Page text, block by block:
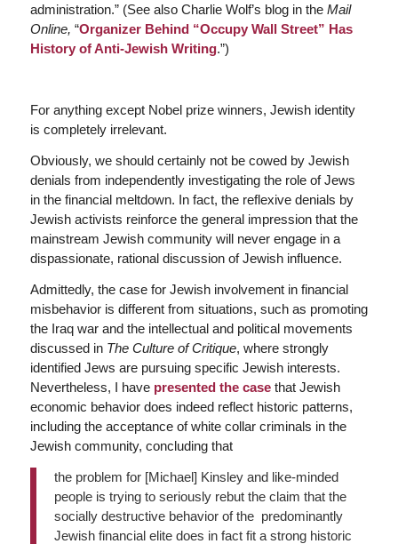
administration.” (See also Charlie Wolf’s blog in the Mail
Online, “Organizer Behind “Occupy Wall Street” Has
History of Anti-Jewish Writing.”)
For anything except Nobel prize winners, Jewish identity
is completely irrelevant.
Obviously, we should certainly not be cowed by Jewish
denials from independently investigating the role of Jews
in the financial meltdown. In fact, the reflexive denials by
Jewish activists reinforce the general impression that the
mainstream Jewish community will never engage in a
dispassionate, rational discussion of Jewish influence.
Admittedly, the case for Jewish involvement in financial
misbehavior is different from situations, such as promoting
the Iraq war and the intellectual and political movements
discussed in The Culture of Critique, where strongly
identified Jews are pursuing specific Jewish interests.
Nevertheless, I have presented the case that Jewish
economic behavior does indeed reflect historic patterns,
including the acceptance of white collar criminals in the
Jewish community, concluding that
the problem for [Michael] Kinsley and like-minded
people is trying to seriously rebut the claim that the
socially destructive behavior of the predominantly
Jewish financial elite does in fact fit a strong historic